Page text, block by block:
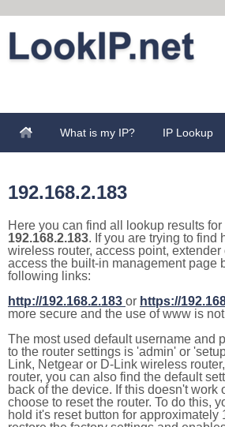
What is my IP? IP Lookup
192.168.2.183
Here you can find all lookup results
192.168.2.183. If you are trying to find
wireless router, access point, extender
access the built-in management page
following links:
http://192.168.2.183 or https://
more secure and the use of www is
The most used default username and
to the router settings is 'admin' or
Link, Netgear or D-Link wireless
router, you can also find the default
back of the device. If this doesn't work
choose to reset the router. To do this,
hold it's reset button for approximately